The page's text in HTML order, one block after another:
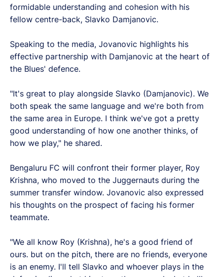
formidable understanding and cohesion with his
fellow centre-back, Slavko Damjanovic.
Speaking to the media, Jovanovic highlights his
effective partnership with Damjanovic at the heart of
the Blues' defence.
"It's great to play alongside Slavko (Damjanovic). We
both speak the same language and we're both from
the same area in Europe. I think we've got a pretty
good understanding of how one another thinks, of
how we play," he shared.
Bengaluru FC will confront their former player, Roy
Krishna, who moved to the Juggernauts during the
summer transfer window. Jovanovic also expressed
his thoughts on the prospect of facing his former
teammate.
"We all know Roy (Krishna), he's a good friend of
ours. but on the pitch, there are no friends, everyone
is an enemy. I'll tell Slavko and whoever plays in the